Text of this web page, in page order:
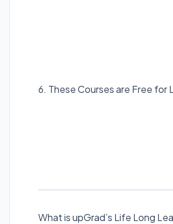
6. These Courses are Free for
What is upGrad’s Life Long